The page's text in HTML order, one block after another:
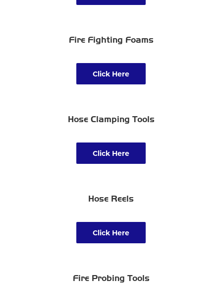
Fire Fighting Foams
Click Here
Hose Clamping Tools
Click Here
Hose Reels
Click Here
Fire Probing Tools